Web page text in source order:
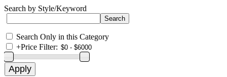
Search by Style/Keyword
Search Only in this Category
+Price Filter: